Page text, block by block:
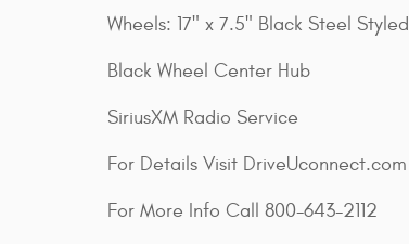
Wheels: 17" x 7.5" Black Steel Styled
Black Wheel Center Hub
SiriusXM Radio Service
For Details Visit DriveUconnect.com
For More Info Call 800-643-2112